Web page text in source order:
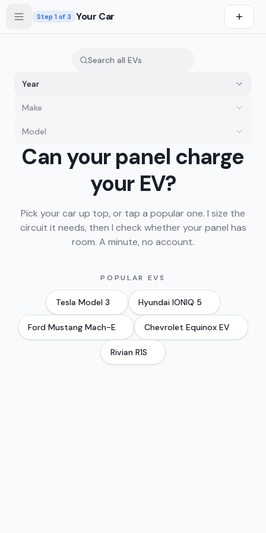
drive first
Step 1 of 3 Your Car
Year
Make
Model
Can your panel charge
your EV?
Pick your car up top, or tap a popular one. I size the
circuit it needs, then I check whether your panel has
room. A minute, no account.
POPULAR EVS
Tesla Model 3 Hyundai IONIQ 5
Ford Mustang Mach-E Chevrolet Equinox EV
Rivian R1S